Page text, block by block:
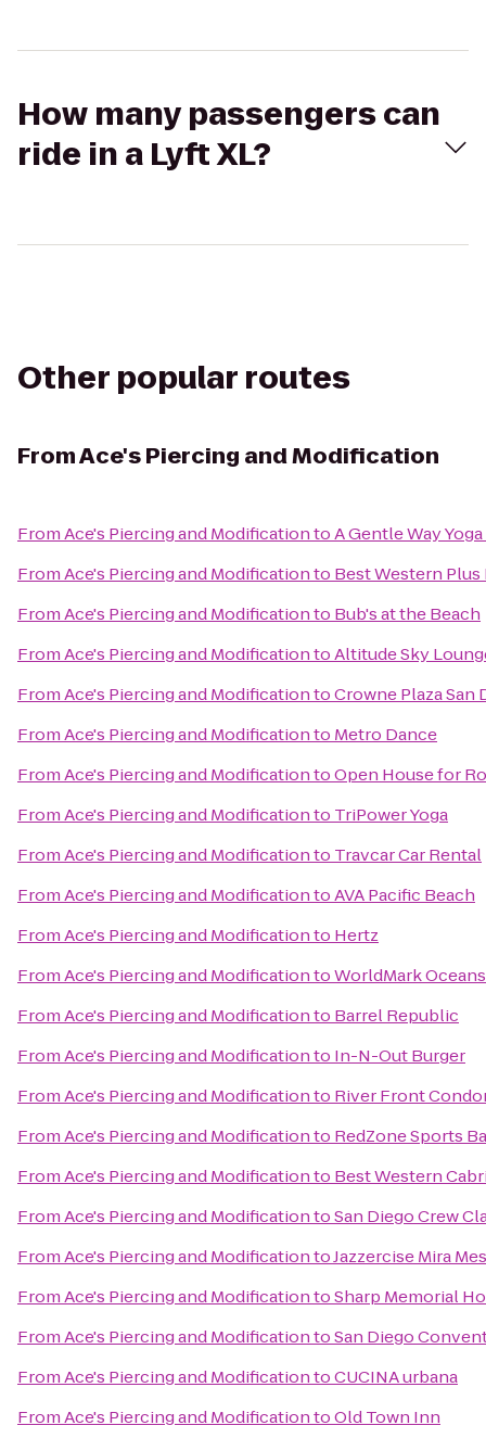
How many passengers can
ride in a Lyft XL?
Other popular routes
FromAce's Piercing and Modification
FromAce's Piercing and ModificationtoA Gentle Way
FromAce's Piercing and Modificationto Best Western Plus
FromAce's Piercing and Modificationto Bub's at the Beach
FromAce's Piercing and ModificationtoAltitude Sky
FromAce's Piercing and ModificationtoCrowne Plaza San
FromAce's Piercing and Modificationto Metro Dance
FromAce's Piercing and ModificationtoOpen House for
FromAce's Piercing and Modificationto TriPower Yoga
FromAce's Piercing and Modificationto Travcar Car Rental
FromAce's Piercing and ModificationtoAVA Pacific Beach
FromAce's Piercing and Modificationto Hertz
FromAce's Piercing and ModificationtoWorldMark
FromAce's Piercing and Modificationto Barrel Republic
FromAce's Piercing and Modificationto In-N-Out Burger
FromAce's Piercing and Modificationto River Front
FromAce's Piercing and Modificationto RedZone Sports
FromAce's Piercing and Modificationto Best Western
FromAce's Piercing and ModificationtoSan Diego Crew
FromAce's Piercing and ModificationtoJazzercise Mira
FromAce's Piercing and ModificationtoSharp Memorial
FromAce's Piercing and ModificationtoSan Diego
FromAce's Piercing and ModificationtoCUCINA urbana
FromAce's Piercing and ModificationtoOld Town Inn